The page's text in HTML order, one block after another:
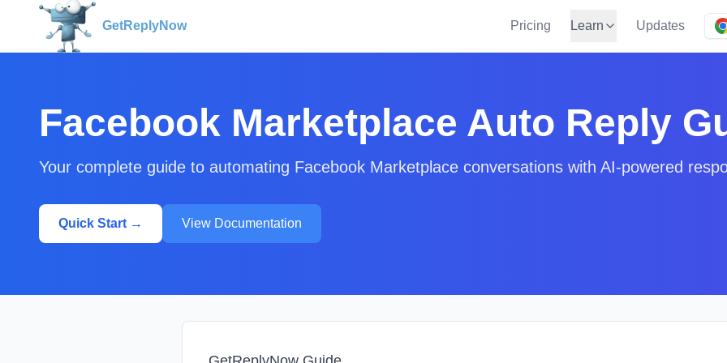
GetReplyNow Pricing Learn Updates
Facebook Marketplace Auto Reply
Your complete guide to automating Facebook Marketplace conversations with AI-powered
Quick Start → View Documentation